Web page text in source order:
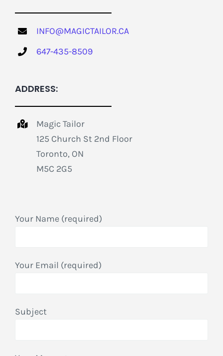
INFO@MAGICTAILOR.CA
647-435-8509
ADDRESS:
Magic Tailor
125 Church St 2nd Floor
Toronto, ON
M5C 2G5
Your Name (required)
Your Email (required)
Subject